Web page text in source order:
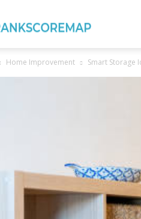
Home Improvement Smart Storage